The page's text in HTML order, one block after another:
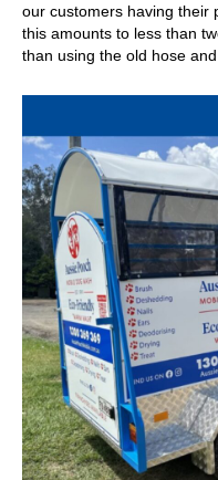
our customers having their
this amounts to less than
than using the old hose and